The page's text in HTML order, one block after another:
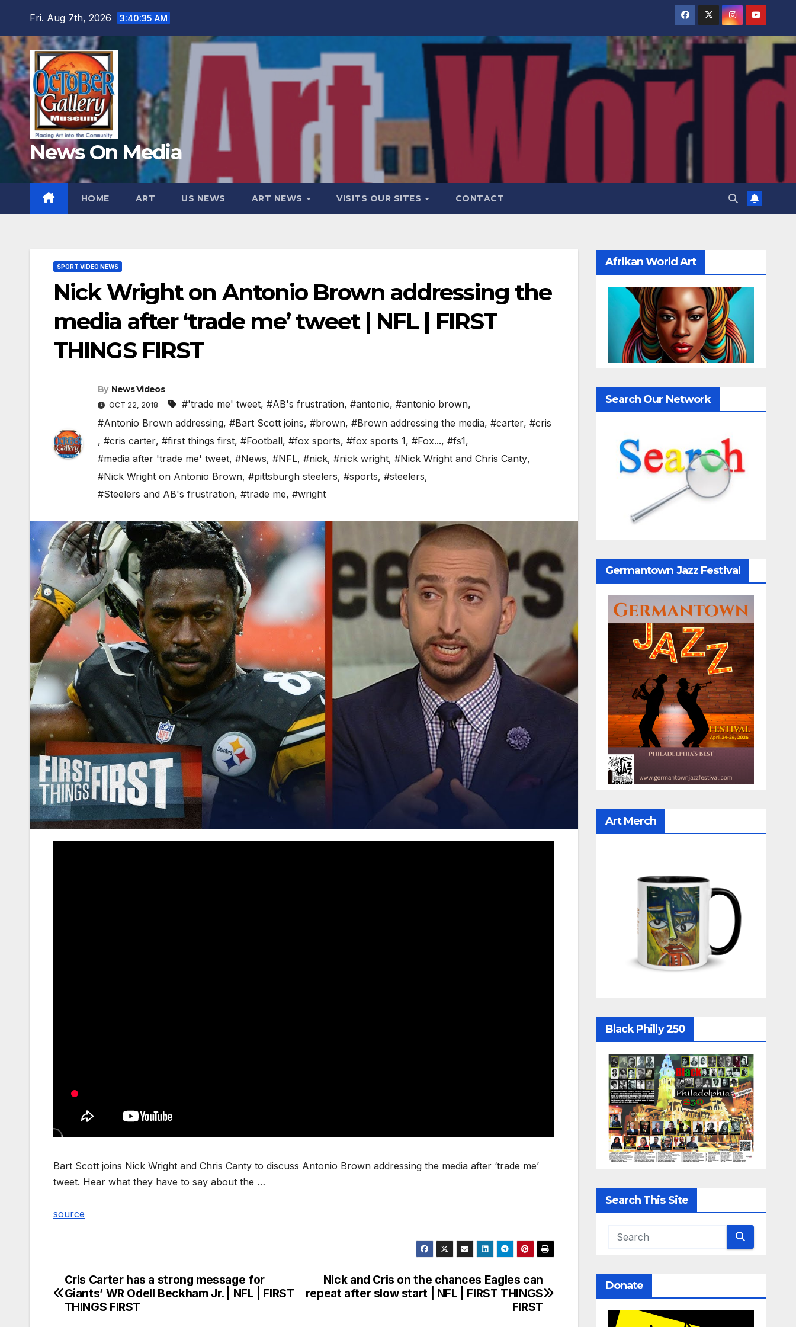
content
Fri. Aug 7th, 2026 3:40:36 AM
News On Media
HOME ART US NEWS ART NEWS VISITS OUR SITES CONTACT
SPORT VIDEO NEWS
Nick Wright on Antonio Brown addressing the
media after ‘trade me’ tweet | NFL | FIRST
THINGS FIRST
By News Videos
OCT 22, 2018 #'trade me' tweet, #AB's frustration, #antonio, #antonio brown,
#Antonio Brown addressing, #Bart Scott joins, #brown, #Brown addressing the media, #carter, #cris
, #cris carter, #first things first, #Football, #fox sports, #fox sports 1, #Fox..., #fs1,
#media after 'trade me' tweet, #News, #NFL, #nick, #nick wright, #Nick Wright and Chris Canty,
#Nick Wright on Antonio Brown, #pittsburgh steelers, #sports, #steelers,
#Steelers and AB's frustration, #trade me, #wright
Bart Scott joins Nick Wright and Chris Canty to discuss Antonio Brown addressing the media after ‘trade me’
tweet. Hear what they have to say about the …
source
Post
navigation
Nick and Cris on the chances Eagles can
repeat after slow start | NFL | FIRST THINGS
FIRST
Cris Carter has a strong message for
Giants’ WR Odell Beckham Jr. | NFL | FIRST
THINGS FIRST
Afrikan World Art
Search Our Network
Germantown Jazz Festival
Art Merch
Black Philly 250
Search This Site
Donate